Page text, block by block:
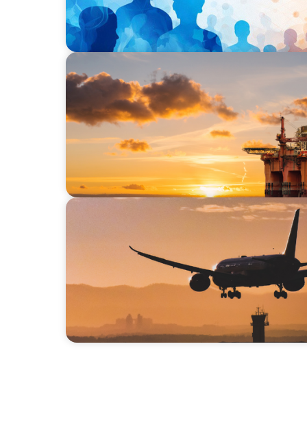
The Energy Transition – Spotlight on
BLOG
Executive Talent Needs in a Rapidly